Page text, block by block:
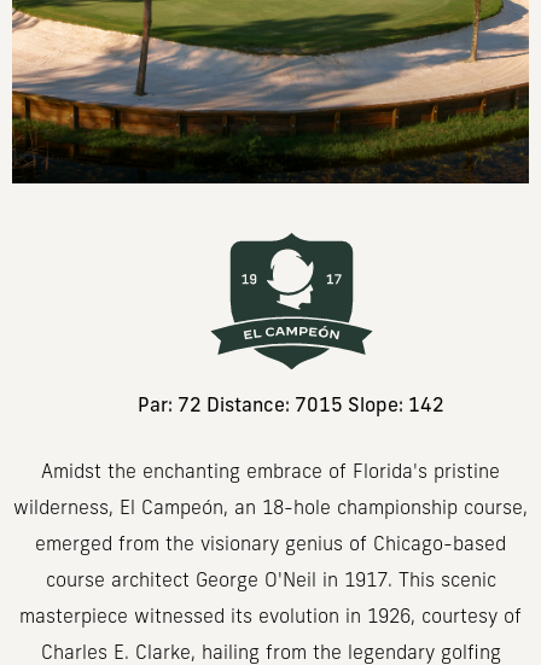
Par: 72 Distance: 7015 Slope: 142
Amidst the enchanting embrace of Florida's pristine
wilderness, El Campeón, an 18-hole championship course,
emerged from the visionary genius of Chicago-based
course architect George O'Neil in 1917. This scenic
masterpiece witnessed its evolution in 1926, courtesy of
Charles E. Clarke, hailing from the legendary golfing